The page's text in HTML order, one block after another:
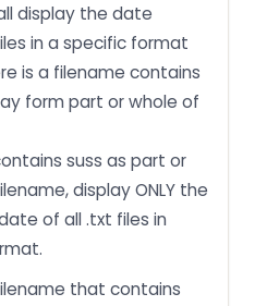
display the date
in a specific format
is a filename contains
form part or whole of
suss as part or
display ONLY the
of all .txt files in
that contains